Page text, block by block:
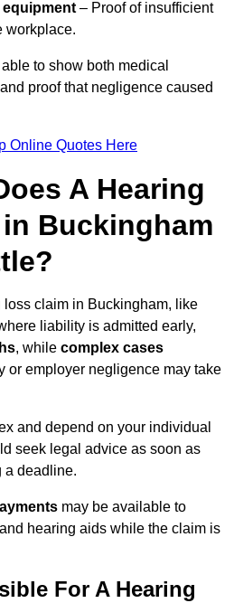
– Proof of insufficient
workplace.
to show both medical
proof that negligence caused
Online Quotes Here
A Hearing
Buckingham
claim in Buckingham, like
liability is admitted early,
, while complex cases
or employer negligence may take
and depend on your individual
seek legal advice as soon as
a deadline.
may be available to
hearing aids while the claim is
For A Hearing